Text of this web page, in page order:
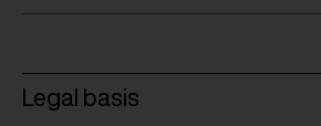
Legal basis